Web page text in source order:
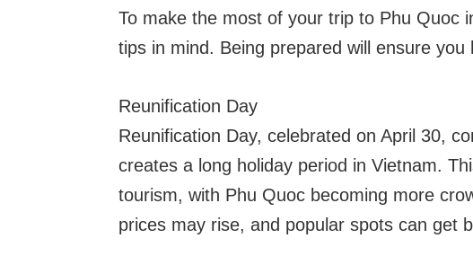
To make the most of your trip to Phu Quoc
tips in mind. Being prepared will ensure
Reunification Day
Reunification Day, celebrated on April 30,
creates a long holiday period in Vietnam.
tourism, with Phu Quoc becoming more
prices may rise, and popular spots can get